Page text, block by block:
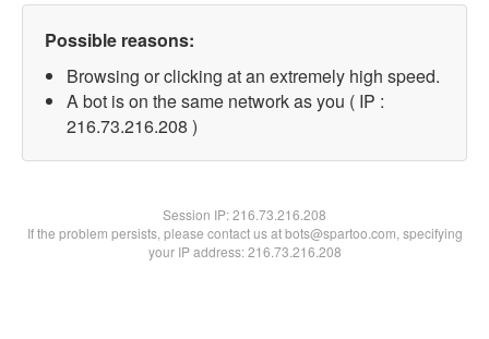
Possible reasons:
Browsing or clicking at an extremely high speed.
A bot is on the same network as you ( IP :
216.73.216.208 )
Session IP:216.73.216.208
If the problem persists, please contact us at bots@spartoo.com, specifying
your IP address: 216.73.216.208